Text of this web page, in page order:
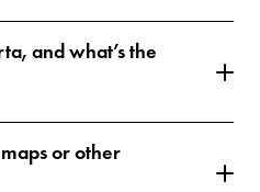
and what’s the
or other